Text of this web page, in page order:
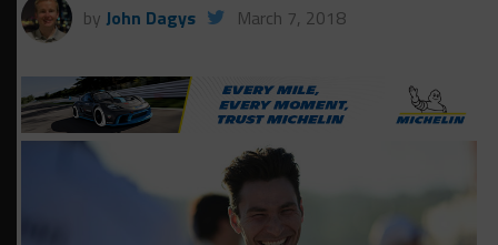
by John Dagys March 7, 2018